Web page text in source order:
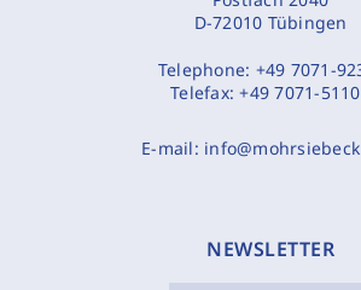
D-72010 Tübingen
Telephone: +49 7071-
Telefax:+49 7071-
E-mail:
NEWSLETTER